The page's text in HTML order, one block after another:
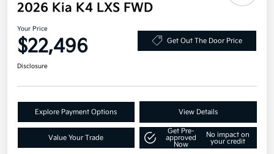
2026 Kia K4 LXS FWD
Your Price
$22,496 Get Out The Door Price
Disclosure
Explore Payment Options View Details
Value Your Trade
Get Pre-
approved
Now
No impact on
your credit